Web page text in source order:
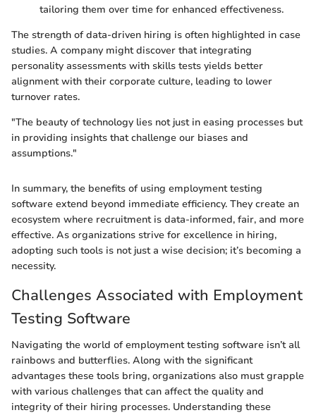
tailoring them over time for enhanced effectiveness.
The strength of data-driven hiring is often highlighted in case
studies. A company might discover that integrating
personality assessments with skills tests yields better
alignment with their corporate culture, leading to lower
turnover rates.
"The beauty of technology lies not just in easing processes but
in providing insights that challenge our biases and
assumptions."
In summary, the benefits of using employment testing
software extend beyond immediate efficiency. They create an
ecosystem where recruitment is data-informed, fair, and more
effective. As organizations strive for excellence in hiring,
adopting such tools is not just a wise decision; it’s becoming a
necessity.
Challenges Associated with Employment
Testing Software
Navigating the world of employment testing software isn’t all
rainbows and butterflies. Along with the significant
advantages these tools bring, organizations also must grapple
with various challenges that can affect the quality and
integrity of their hiring processes. Understanding these